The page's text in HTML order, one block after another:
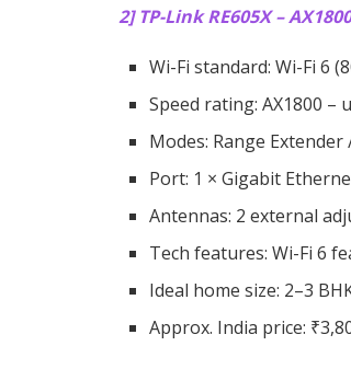
2] TP-Link RE605X –
Wi-Fi standard: Wi-Fi 6
Speed rating: AX1800 –
Modes: Range Extender
Port: 1 × Gigabit
Antennas: 2 external
Tech features: Wi-Fi 6
Ideal home size: 2–3
Approx. India price: